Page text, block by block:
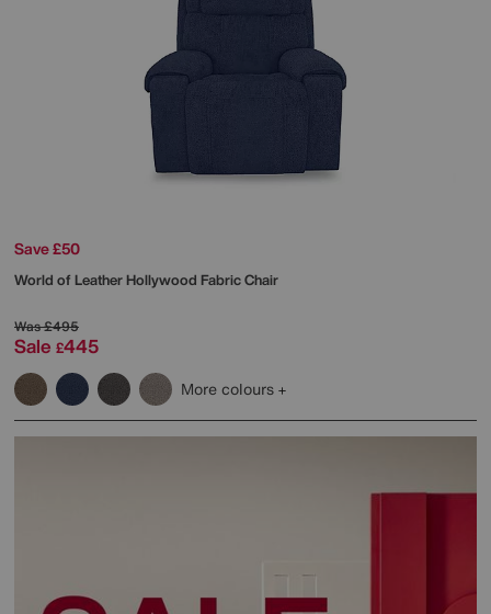
Save £50
World of LeatherHollywood Fabric Chair
Was£495
Sale £445
More colours